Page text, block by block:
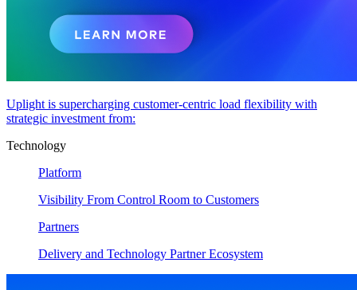
Uplight is supercharging customer-centric load flexibility with
strategic investment from:
Technology
Platform
Visibility From Control Room to Customers
Partners
Delivery and Technology Partner Ecosystem